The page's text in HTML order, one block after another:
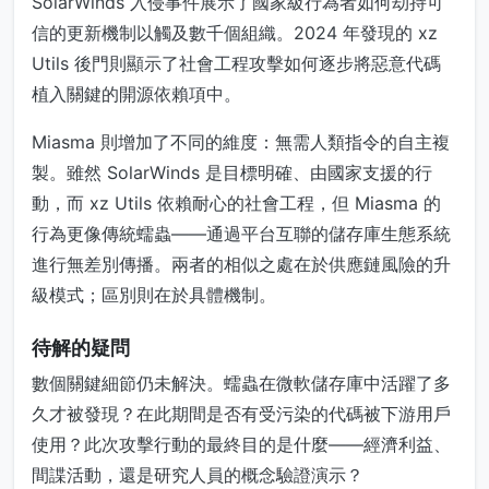
信的更新機制以觸及數千個組織。2024 年發現的 xz
Utils 後門則顯示了社會工程攻擊如何逐步將惡意代碼
植入關鍵的開源依賴項中。
Miasma 則增加了不同的維度：無需人類指令的自主複
製。雖然 SolarWinds 是目標明確、由國家支援的行
動，而 xz Utils 依賴耐心的社會工程，但 Miasma 的
行為更像傳統蠕蟲——通過平台互聯的儲存庫生態系統
進行無差別傳播。兩者的相似之處在於供應鏈風險的升
級模式；區別則在於具體機制。
待解的疑問
數個關鍵細節仍未解決。蠕蟲在微軟儲存庫中活躍了多
久才被發現？在此期間是否有受污染的代碼被下游用戶
使用？此次攻擊行動的最終目的是什麼——經濟利益、
間諜活動，還是研究人員的概念驗證演示？